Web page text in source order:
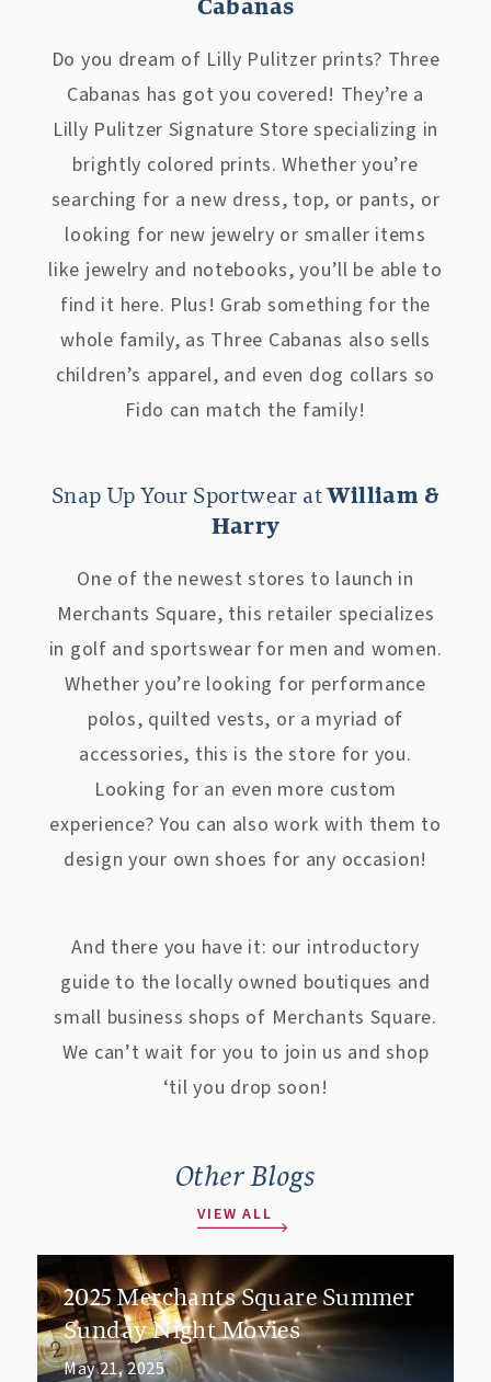
Cabanas
Do you dream of Lilly Pulitzer prints? Three
Cabanas has got you covered! They’re a
Lilly Pulitzer Signature Store specializing in
brightly colored prints. Whether you’re
searching for a new dress, top, or pants, or
looking for new jewelry or smaller items
like jewelry and notebooks, you’ll be able to
find it here. Plus! Grab something for the
whole family, as Three Cabanas also sells
children’s apparel, and even dog collars so
Fido can match the family!
Snap Up Your Sportwear atWilliam &
Harry
One of the newest stores to launch in
Merchants Square, this retailer specializes
in golf and sportswear for men and women.
Whether you’re looking for performance
polos, quilted vests, or a myriad of
accessories, this is the store for you.
Looking for an even more custom
experience? You can also work with them to
design your own shoes for any occasion!
And there you have it: our introductory
guide to the locally owned boutiques and
small business shops of Merchants Square.
We can’t wait for you to join us and shop
‘til you drop soon!
Other Blogs
VIEW ALL
2025 Merchants Square Summer
Sunday Night Movies
May 21, 2025